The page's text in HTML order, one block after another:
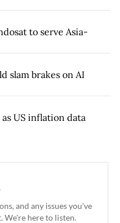
to serve Asia-
slam brakes on AI
US inflation data
and any issues you've
We're here to listen.